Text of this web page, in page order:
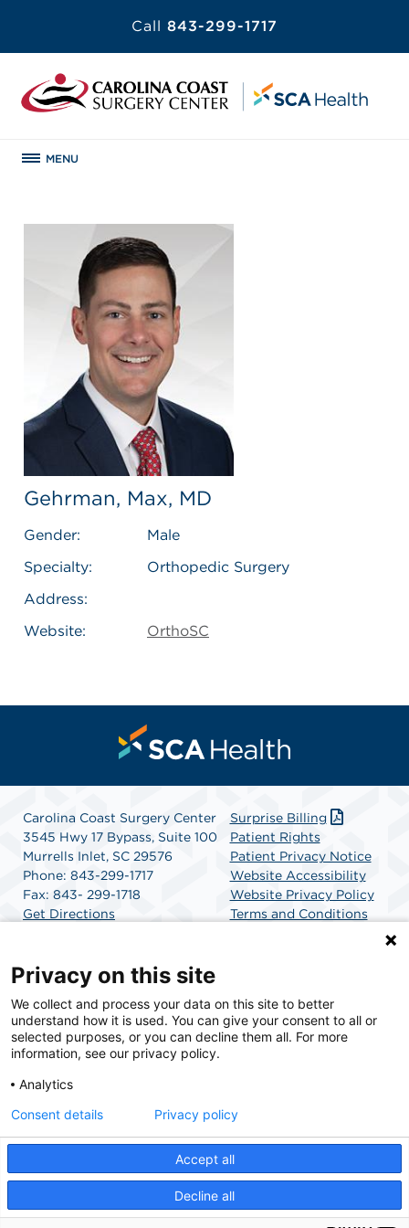
Call 843-299-1717
MENU
Gehrman, Max, MD
Gender:
Male
Specialty:
Orthopedic Surgery
Address:
Website:
OrthoSC
Carolina Coast Surgery Center
3545 Hwy 17 Bypass, Suite 100
Murrells Inlet, SC 29576
Phone: 843-299-1717
Fax: 843- 299-1718
Get Directions
Surprise Billing
Patient Rights
Patient Privacy Notice
Website Accessibility
Website Privacy Policy
Terms and Conditions
SCA Health is a national surgical solutions provider
committed to improving healthcare in America. SCA
Health is the partner of choice for surgical care.
© 2026 Carolina Coast Surgery Center, a physician-owned facility.
Privacy on this site
We collect and process your data on this site to better
understand how it is used. You can give your consent to all or
selected purposes, or you can decline them all. For more
information, see our privacy policy.
Analytics
Accept all
Decline all
Consent details Privacy policy